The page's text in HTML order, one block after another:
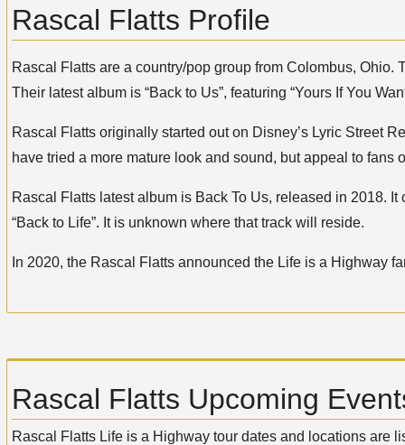
Rascal Flatts Profile
Rascal Flatts are a country/pop group from Colombus, Ohio.
Their latest album is “Back to Us”, featuring “Yours If You
Rascal Flatts originally started out on Disney’s Lyric Street
have tried a more mature look and sound, but appeal to fans
Rascal Flatts latest album is Back To Us, released in 2018. It
“Back to Life”. It is unknown where that track will reside.
In 2020, the Rascal Flatts announced the Life is a Highway
Rascal Flatts Upcoming
Rascal Flatts Life is a Highway tour dates and locations are